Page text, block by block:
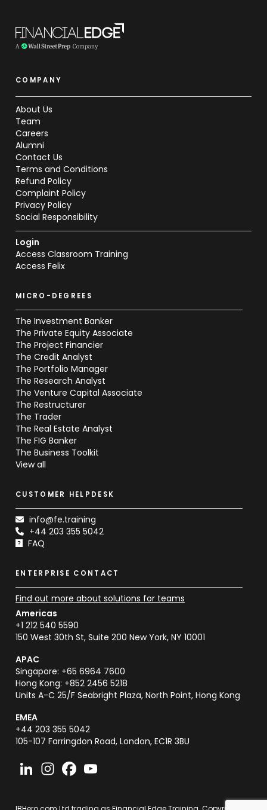
COMPANY
About Us
Team
Careers
Alumni
Contact Us
Terms and Conditions
Refund Policy
Complaint Policy
Privacy Policy
Social Responsibility
Login
Access Classroom Training
Access Felix
MICRO-DEGREES
The Investment Banker
The Private Equity Associate
The Project Financier
The Credit Analyst
The Portfolio Manager
The Research Analyst
The Venture Capital Associate
The Restructurer
The Trader
The Real Estate Analyst
The FIG Banker
The Business Toolkit
View all
CUSTOMER HELPDESK
info@fe.training
+44 203 355 5042
FAQ
ENTERPRISE CONTACT
Find out more about solutions for teams
Americas
+1 212 540 5590
150 West 30th St, Suite 200 New York, NY 10001
APAC
Singapore: +65 6964 7600
Hong Kong: +852 2456 5218
Units A-C 25/F Seabright Plaza, North Point, Hong Kong
EMEA
+44 203 355 5042
105-107 Farringdon Road, London, EC1R 3BU